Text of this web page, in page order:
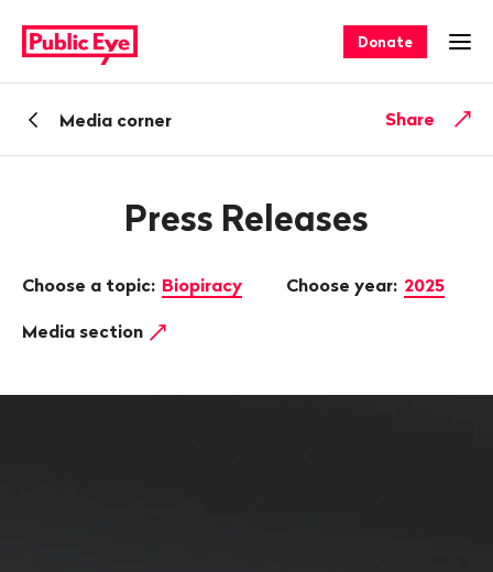
publiceye.ch
navigation
Donate
BackMedia corner Share
Press Releases
Choose a topic: Biopiracy Choose year: 2025
Media section